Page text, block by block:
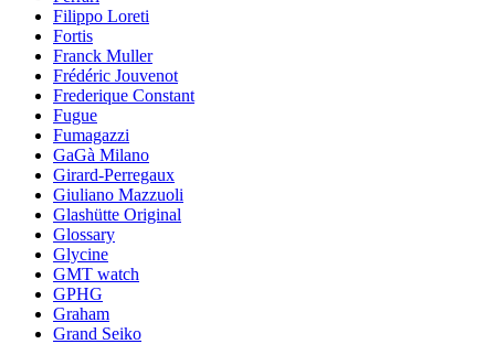
Filippo Loreti
Fortis
Franck Muller
Frédéric Jouvenot
Frederique Constant
Fugue
Fumagazzi
GaGà Milano
Girard-Perregaux
Giuliano Mazzuoli
Glashütte Original
Glossary
Glycine
GMT watch
GPHG
Graham
Grand Seiko